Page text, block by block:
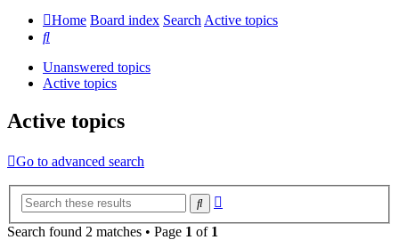
Home Board index SearchActive topics
Search
Unanswered topics
Active topics
Active topics
Go to advanced search
Search
Search found 2 matches • Page 1 of 1